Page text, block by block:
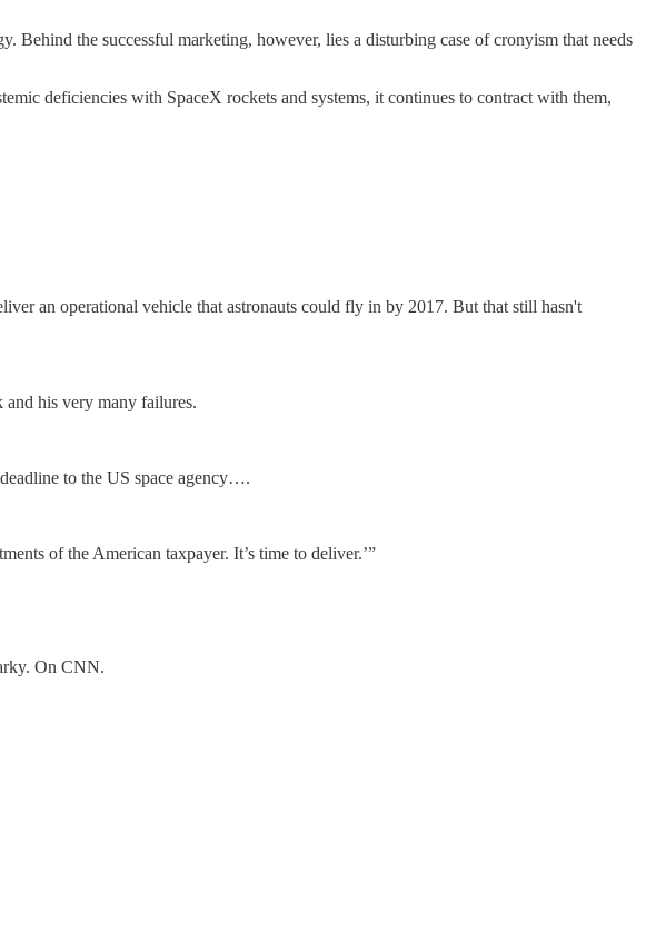
Behind the successful marketing, however, lies a disturbing case of cronyism that needs
deficiencies with SpaceX rockets and systems, it continues to contract with them,
an operational vehicle that astronauts could fly in by 2017. But that still hasn't
his very many failures.
to the US space agency….
of the American taxpayer. It’s time to deliver.’”
On CNN.